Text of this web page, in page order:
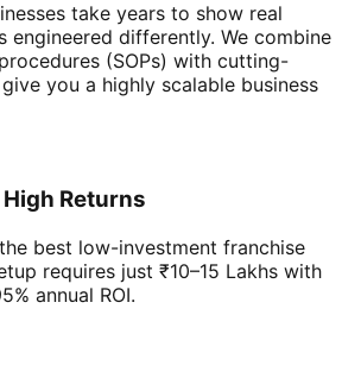
take years to show real
engineered differently. We combine
(SOPs) with cutting-
you a highly scalable business
Returns
best low-investment franchise
requires just ₹10–15 Lakhs with
annual ROI.